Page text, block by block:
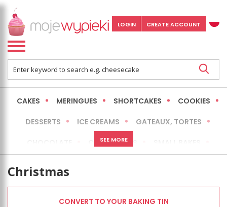
LOGIN CREATE ACCOUNT
CAKES MERINGUES SHORTCAKES COOKIES
DESSERTS ICE CREAMS GATEAUX, TORTES
CHEESECAKES
SEE MORE
Christmas
CONVERT TO YOUR BAKING TIN